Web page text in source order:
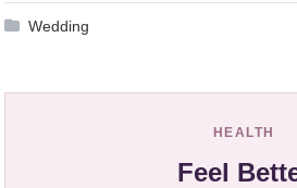
Wedding
HEALTH
Feel